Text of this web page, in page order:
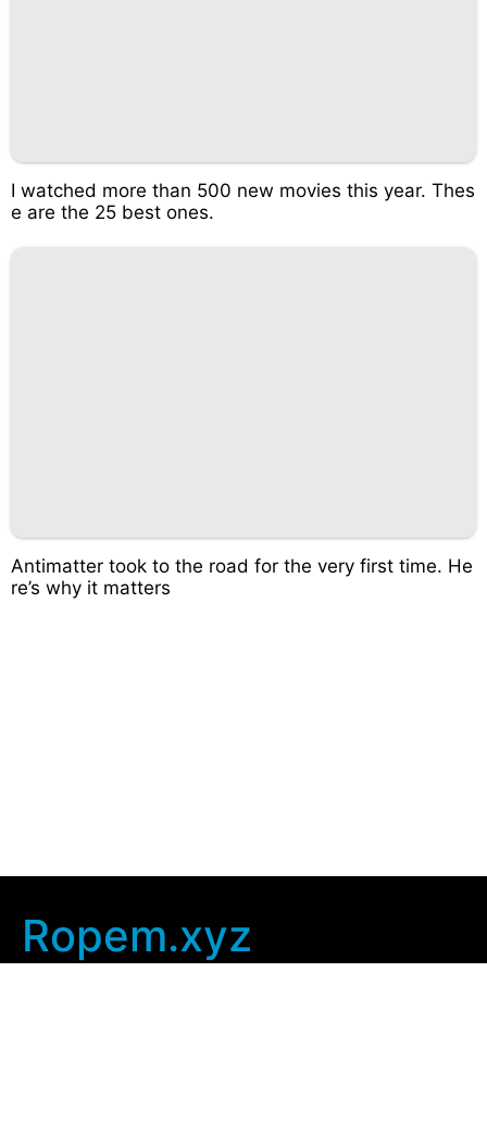
I watched more than 500 new movies this year. Thes
e are the 25 best ones.
Antimatter took to the road for the very first time. He
re’s why it matters
Ropem.xyz